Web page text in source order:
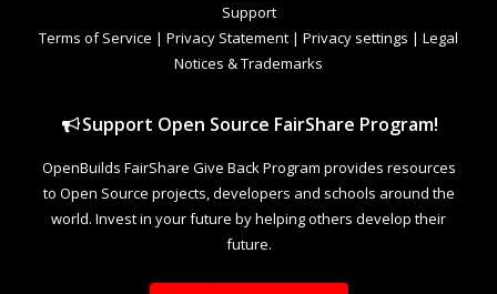
Support
Terms of Service | Privacy Statement | Privacy settings | Legal
Notices & Trademarks
Support Open Source FairShare Program!
OpenBuilds FairShare Give Back Program provides resources
to Open Source projects, developers and schools around the
world. Invest in your future by helping others develop their
future.